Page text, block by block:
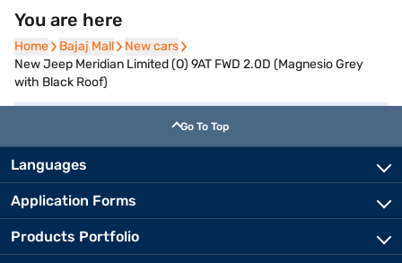
You are here
Home
Home Bajaj Mall
Bajaj Mall New cars
New cars
New Jeep Meridian Limited (O) 9AT FWD 2.0D (Magnesio Grey
with Black Roof)
Go To Top
Languages
Application Forms
Products Portfolio